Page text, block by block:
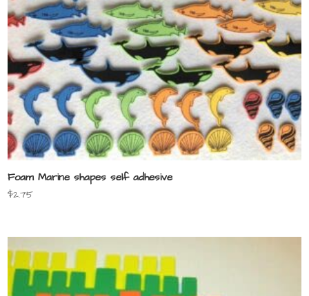
Foam Marine shapes self adhesive
$2.75